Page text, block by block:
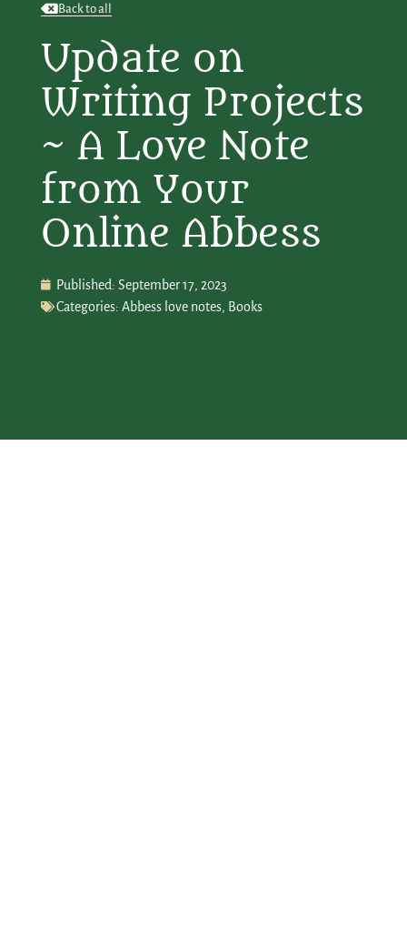
Back to all
Update on
Writing Projects
~ A Love Note
from Your
Online Abbess
Published: September 17, 2023
Categories: Abbess love notes, Books